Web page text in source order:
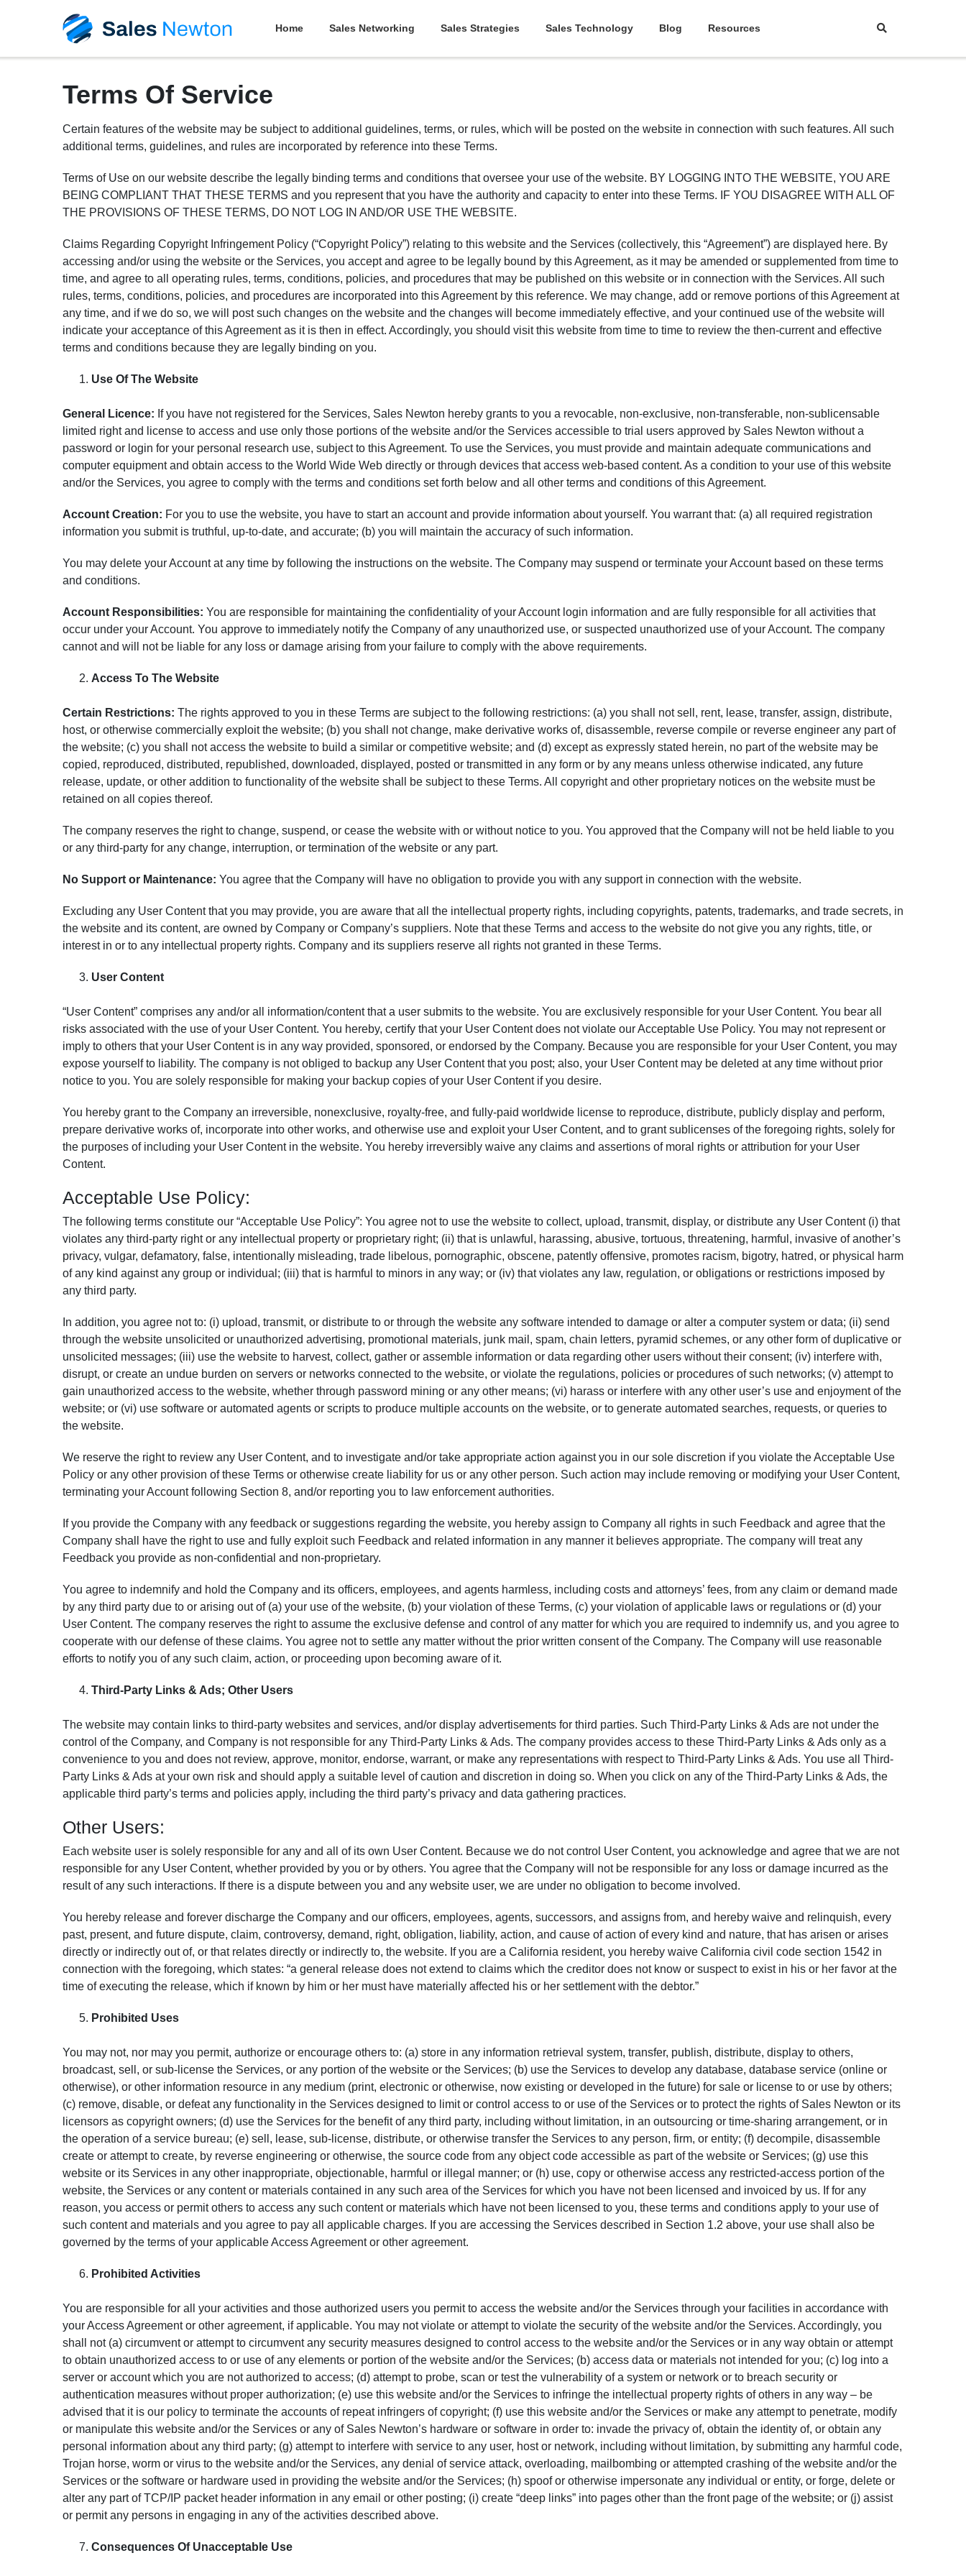
Home Sales Networking Sales Strategies Sales Technology Blog Resources
Terms Of Service
Certain features of the website may be subject to additional guidelines, terms, or rules, which will be posted on the website in connection with such features. All such
additional terms, guidelines, and rules are incorporated by reference into these Terms.
Terms of Use on our website describe the legally binding terms and conditions that oversee your use of the website. BY LOGGING INTO THE WEBSITE, YOU ARE
BEING COMPLIANT THAT THESE TERMS and you represent that you have the authority and capacity to enter into these Terms. IF YOU DISAGREE WITH ALL OF
THE PROVISIONS OF THESE TERMS, DO NOT LOG IN AND/OR USE THE WEBSITE.
Claims Regarding Copyright Infringement Policy (“Copyright Policy”) relating to this website and the Services (collectively, this “Agreement”) are displayed here. By
accessing and/or using the website or the Services, you accept and agree to be legally bound by this Agreement, as it may be amended or supplemented from time to
time, and agree to all operating rules, terms, conditions, policies, and procedures that may be published on this website or in connection with the Services. All such
rules, terms, conditions, policies, and procedures are incorporated into this Agreement by this reference. We may change, add or remove portions of this Agreement at
any time, and if we do so, we will post such changes on the website and the changes will become immediately effective, and your continued use of the website will
indicate your acceptance of this Agreement as it is then in effect. Accordingly, you should visit this website from time to time to review the then-current and effective
terms and conditions because they are legally binding on you.
Use Of The Website
General Licence: If you have not registered for the Services, Sales Newton hereby grants to you a revocable, non-exclusive, non-transferable, non-sublicensable
limited right and license to access and use only those portions of the website and/or the Services accessible to trial users approved by Sales Newton without a
password or login for your personal research use, subject to this Agreement. To use the Services, you must provide and maintain adequate communications and
computer equipment and obtain access to the World Wide Web directly or through devices that access web-based content. As a condition to your use of this website
and/or the Services, you agree to comply with the terms and conditions set forth below and all other terms and conditions of this Agreement.
Account Creation: For you to use the website, you have to start an account and provide information about yourself. You warrant that: (a) all required registration
information you submit is truthful, up-to-date, and accurate; (b) you will maintain the accuracy of such information.
You may delete your Account at any time by following the instructions on the website. The Company may suspend or terminate your Account based on these terms
and conditions.
Account Responsibilities: You are responsible for maintaining the confidentiality of your Account login information and are fully responsible for all activities that
occur under your Account. You approve to immediately notify the Company of any unauthorized use, or suspected unauthorized use of your Account. The company
cannot and will not be liable for any loss or damage arising from your failure to comply with the above requirements.
Access To The Website
Certain Restrictions: The rights approved to you in these Terms are subject to the following restrictions: (a) you shall not sell, rent, lease, transfer, assign, distribute,
host, or otherwise commercially exploit the website; (b) you shall not change, make derivative works of, disassemble, reverse compile or reverse engineer any part of
the website; (c) you shall not access the website to build a similar or competitive website; and (d) except as expressly stated herein, no part of the website may be
copied, reproduced, distributed, republished, downloaded, displayed, posted or transmitted in any form or by any means unless otherwise indicated, any future
release, update, or other addition to functionality of the website shall be subject to these Terms. All copyright and other proprietary notices on the website must be
retained on all copies thereof.
The company reserves the right to change, suspend, or cease the website with or without notice to you. You approved that the Company will not be held liable to you
or any third-party for any change, interruption, or termination of the website or any part.
No Support or Maintenance: You agree that the Company will have no obligation to provide you with any support in connection with the website.
Excluding any User Content that you may provide, you are aware that all the intellectual property rights, including copyrights, patents, trademarks, and trade secrets, in
the website and its content, are owned by Company or Company’s suppliers. Note that these Terms and access to the website do not give you any rights, title, or
interest in or to any intellectual property rights. Company and its suppliers reserve all rights not granted in these Terms.
User Content
“User Content” comprises any and/or all information/content that a user submits to the website. You are exclusively responsible for your User Content. You bear all
risks associated with the use of your User Content. You hereby, certify that your User Content does not violate our Acceptable Use Policy. You may not represent or
imply to others that your User Content is in any way provided, sponsored, or endorsed by the Company. Because you are responsible for your User Content, you may
expose yourself to liability. The company is not obliged to backup any User Content that you post; also, your User Content may be deleted at any time without prior
notice to you. You are solely responsible for making your backup copies of your User Content if you desire.
You hereby grant to the Company an irreversible, nonexclusive, royalty-free, and fully-paid worldwide license to reproduce, distribute, publicly display and perform,
prepare derivative works of, incorporate into other works, and otherwise use and exploit your User Content, and to grant sublicenses of the foregoing rights, solely for
the purposes of including your User Content in the website. You hereby irreversibly waive any claims and assertions of moral rights or attribution for your User
Content.
Acceptable Use Policy:
The following terms constitute our “Acceptable Use Policy”: You agree not to use the website to collect, upload, transmit, display, or distribute any User Content (i) that
violates any third-party right or any intellectual property or proprietary right; (ii) that is unlawful, harassing, abusive, tortuous, threatening, harmful, invasive of another’s
privacy, vulgar, defamatory, false, intentionally misleading, trade libelous, pornographic, obscene, patently offensive, promotes racism, bigotry, hatred, or physical harm
of any kind against any group or individual; (iii) that is harmful to minors in any way; or (iv) that violates any law, regulation, or obligations or restrictions imposed by
any third party.
In addition, you agree not to: (i) upload, transmit, or distribute to or through the website any software intended to damage or alter a computer system or data; (ii) send
through the website unsolicited or unauthorized advertising, promotional materials, junk mail, spam, chain letters, pyramid schemes, or any other form of duplicative or
unsolicited messages; (iii) use the website to harvest, collect, gather or assemble information or data regarding other users without their consent; (iv) interfere with,
disrupt, or create an undue burden on servers or networks connected to the website, or violate the regulations, policies or procedures of such networks; (v) attempt to
gain unauthorized access to the website, whether through password mining or any other means; (vi) harass or interfere with any other user’s use and enjoyment of the
website; or (vi) use software or automated agents or scripts to produce multiple accounts on the website, or to generate automated searches, requests, or queries to
the website.
We reserve the right to review any User Content, and to investigate and/or take appropriate action against you in our sole discretion if you violate the Acceptable Use
Policy or any other provision of these Terms or otherwise create liability for us or any other person. Such action may include removing or modifying your User Content,
terminating your Account following Section 8, and/or reporting you to law enforcement authorities.
If you provide the Company with any feedback or suggestions regarding the website, you hereby assign to Company all rights in such Feedback and agree that the
Company shall have the right to use and fully exploit such Feedback and related information in any manner it believes appropriate. The company will treat any
Feedback you provide as non-confidential and non-proprietary.
You agree to indemnify and hold the Company and its officers, employees, and agents harmless, including costs and attorneys’ fees, from any claim or demand made
by any third party due to or arising out of (a) your use of the website, (b) your violation of these Terms, (c) your violation of applicable laws or regulations or (d) your
User Content. The company reserves the right to assume the exclusive defense and control of any matter for which you are required to indemnify us, and you agree to
cooperate with our defense of these claims. You agree not to settle any matter without the prior written consent of the Company. The Company will use reasonable
efforts to notify you of any such claim, action, or proceeding upon becoming aware of it.
Third-Party Links & Ads; Other Users
The website may contain links to third-party websites and services, and/or display advertisements for third parties. Such Third-Party Links & Ads are not under the
control of the Company, and Company is not responsible for any Third-Party Links & Ads. The company provides access to these Third-Party Links & Ads only as a
convenience to you and does not review, approve, monitor, endorse, warrant, or make any representations with respect to Third-Party Links & Ads. You use all Third-
Party Links & Ads at your own risk and should apply a suitable level of caution and discretion in doing so. When you click on any of the Third-Party Links & Ads, the
applicable third party’s terms and policies apply, including the third party’s privacy and data gathering practices.
Other Users:
Each website user is solely responsible for any and all of its own User Content. Because we do not control User Content, you acknowledge and agree that we are not
responsible for any User Content, whether provided by you or by others. You agree that the Company will not be responsible for any loss or damage incurred as the
result of any such interactions. If there is a dispute between you and any website user, we are under no obligation to become involved.
You hereby release and forever discharge the Company and our officers, employees, agents, successors, and assigns from, and hereby waive and relinquish, every
past, present, and future dispute, claim, controversy, demand, right, obligation, liability, action, and cause of action of every kind and nature, that has arisen or arises
directly or indirectly out of, or that relates directly or indirectly to, the website. If you are a California resident, you hereby waive California civil code section 1542 in
connection with the foregoing, which states: “a general release does not extend to claims which the creditor does not know or suspect to exist in his or her favor at the
time of executing the release, which if known by him or her must have materially affected his or her settlement with the debtor.”
Prohibited Uses
You may not, nor may you permit, authorize or encourage others to: (a) store in any information retrieval system, transfer, publish, distribute, display to others,
broadcast, sell, or sub-license the Services, or any portion of the website or the Services; (b) use the Services to develop any database, database service (online or
otherwise), or other information resource in any medium (print, electronic or otherwise, now existing or developed in the future) for sale or license to or use by others;
(c) remove, disable, or defeat any functionality in the Services designed to limit or control access to or use of the Services or to protect the rights of Sales Newton or its
licensors as copyright owners; (d) use the Services for the benefit of any third party, including without limitation, in an outsourcing or time-sharing arrangement, or in
the operation of a service bureau; (e) sell, lease, sub-license, distribute, or otherwise transfer the Services to any person, firm, or entity; (f) decompile, disassemble
create or attempt to create, by reverse engineering or otherwise, the source code from any object code accessible as part of the website or Services; (g) use this
website or its Services in any other inappropriate, objectionable, harmful or illegal manner; or (h) use, copy or otherwise access any restricted-access portion of the
website, the Services or any content or materials contained in any such area of the Services for which you have not been licensed and invoiced by us. If for any
reason, you access or permit others to access any such content or materials which have not been licensed to you, these terms and conditions apply to your use of
such content and materials and you agree to pay all applicable charges. If you are accessing the Services described in Section 1.2 above, your use shall also be
governed by the terms of your applicable Access Agreement or other agreement.
Prohibited Activities
You are responsible for all your activities and those authorized users you permit to access the website and/or the Services through your facilities in accordance with
your Access Agreement or other agreement, if applicable. You may not violate or attempt to violate the security of the website and/or the Services. Accordingly, you
shall not (a) circumvent or attempt to circumvent any security measures designed to control access to the website and/or the Services or in any way obtain or attempt
to obtain unauthorized access to or use of any elements or portion of the website and/or the Services; (b) access data or materials not intended for you; (c) log into a
server or account which you are not authorized to access; (d) attempt to probe, scan or test the vulnerability of a system or network or to breach security or
authentication measures without proper authorization; (e) use this website and/or the Services to infringe the intellectual property rights of others in any way – be
advised that it is our policy to terminate the accounts of repeat infringers of copyright; (f) use this website and/or the Services or make any attempt to penetrate, modify
or manipulate this website and/or the Services or any of Sales Newton’s hardware or software in order to: invade the privacy of, obtain the identity of, or obtain any
personal information about any third party; (g) attempt to interfere with service to any user, host or network, including without limitation, by submitting any harmful code,
Trojan horse, worm or virus to the website and/or the Services, any denial of service attack, overloading, mailbombing or attempted crashing of the website and/or the
Services or the software or hardware used in providing the website and/or the Services; (h) spoof or otherwise impersonate any individual or entity, or forge, delete or
alter any part of TCP/IP packet header information in any email or other posting; (i) create “deep links” into pages other than the front page of the website; or (j) assist
or permit any persons in engaging in any of the activities described above.
Consequences Of Unacceptable Use